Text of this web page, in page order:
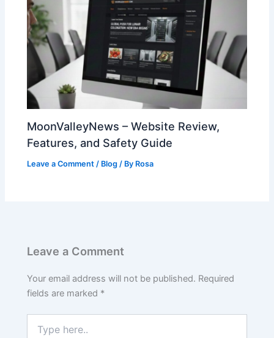
MoonValleyNews – Website Review,
Features, and Safety Guide
Leave a Comment / Blog / By Rosa
Leave a Comment
Your email address will not be published. Required
fields are marked *
here..